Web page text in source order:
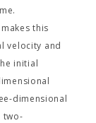
this
velocity and
initial
dimensional
two-